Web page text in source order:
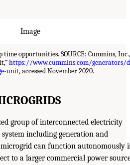
time opportunities. SOURCE: Cummins, Inc.,
https://www.cummins.com/generators/
unit, accessed November 2020.
group of interconnected electricity
including generation and
can function autonomously
to a larger commercial power